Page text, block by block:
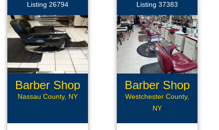
Listing 26794
Barber Shop
Nassau County, NY
Listing 37383
Barber Shop
Westchester County,
NY